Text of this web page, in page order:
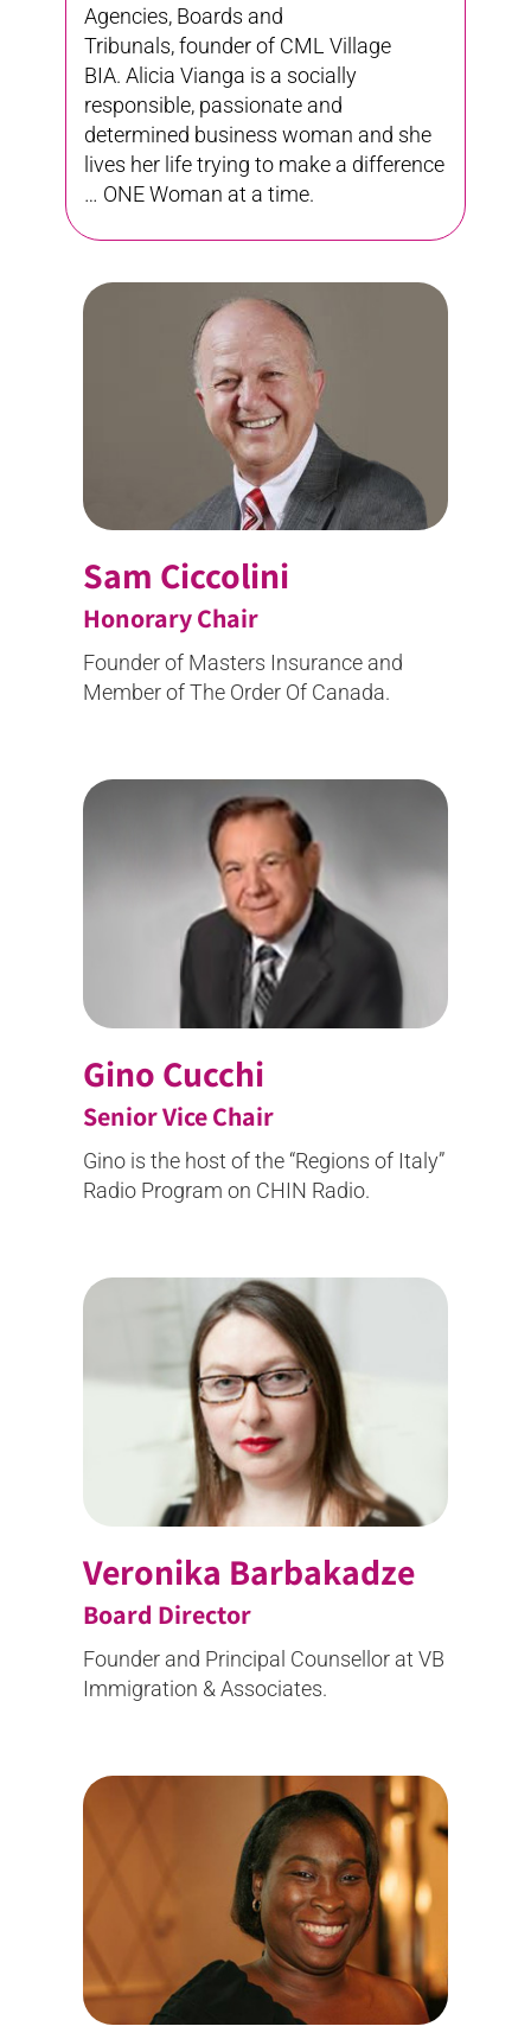
Agencies, Boards and
Tribunals,founder of CML Village
BIA. Alicia Vianga is a socially
responsible, passionate and
determined business woman and she
lives her life trying to make a difference
… ONE Woman at a time.
Sam Ciccolini
Honorary Chair
Founder of Masters Insurance and
Member of The Order Of Canada.
Gino Cucchi
Senior Vice Chair
Gino is the host of the “Regions of Italy”
Radio Program on CHIN Radio.
Veronika Barbakadze
Board Director
Founder and Principal Counsellor at VB
Immigration & Associates.